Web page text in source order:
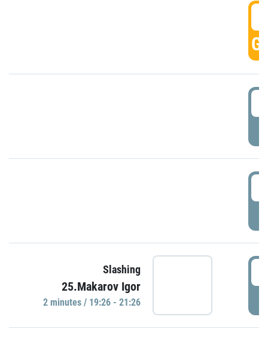
Slashing
25.Makarov Igor
2 minutes / 19:26 - 21:26